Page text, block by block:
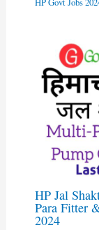
HP Govt Jobs
HP Jal
Para Fitter
2024